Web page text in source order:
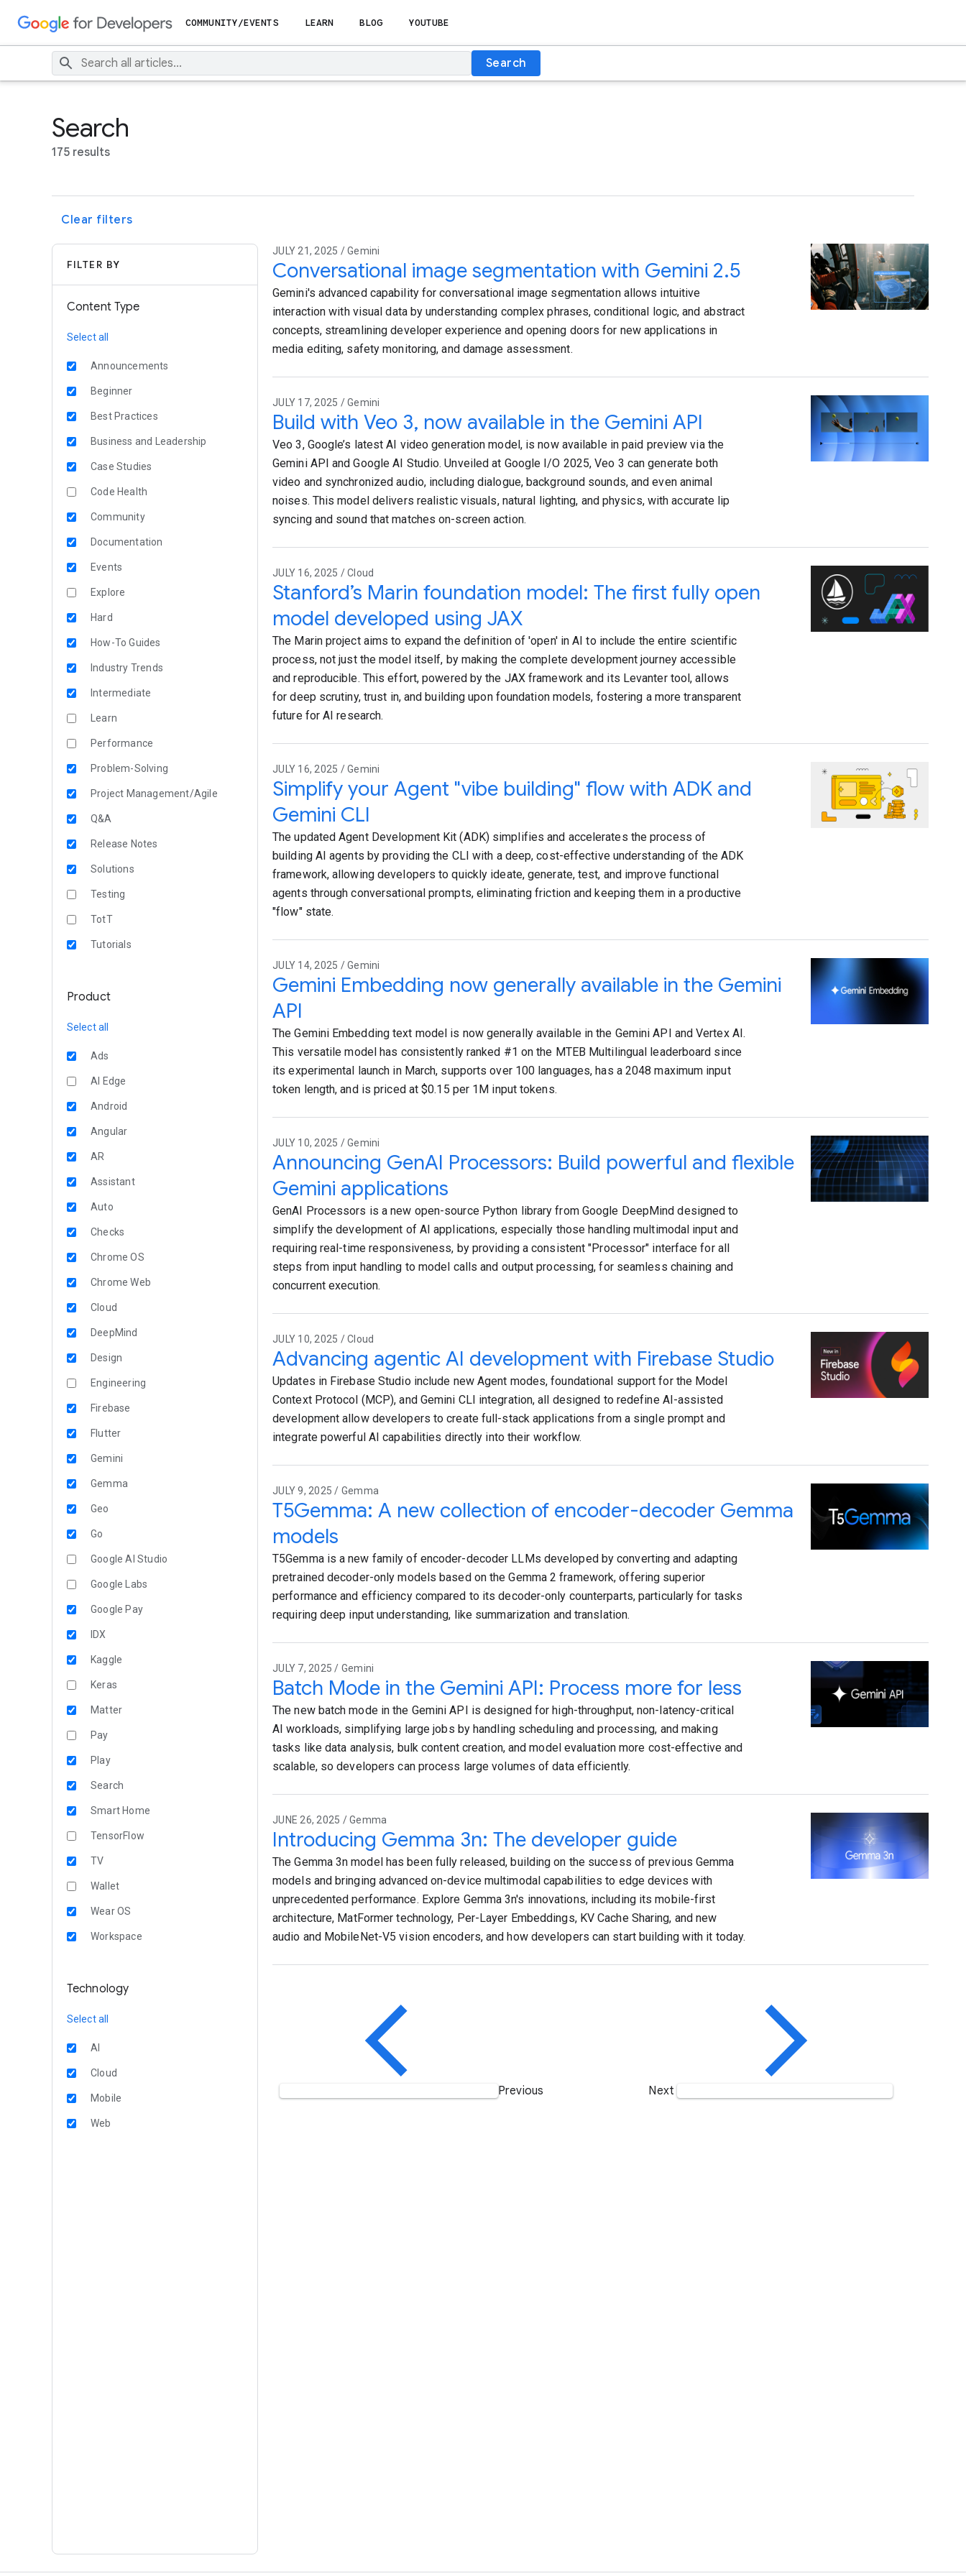
COMMUNITY/EVENTS LEARN BLOG YOUTUBE
Search
Search
175 results
Clear filters
FILTER BY
Content Type
Select all
Announcements
Beginner
Best Practices
Business and Leadership
Case Studies
Code Health
Community
Documentation
Events
Explore
Hard
How-To Guides
Industry Trends
Intermediate
Learn
Performance
Problem-Solving
Project Management/Agile
Q&A
Release Notes
Solutions
Testing
TotT
Tutorials
Product
Select all
Ads
AI Edge
Android
Angular
AR
Assistant
Auto
Checks
Chrome OS
Chrome Web
Cloud
DeepMind
Design
Engineering
Firebase
Flutter
Gemini
Gemma
Geo
Go
Google AI Studio
Google Labs
Google Pay
IDX
Kaggle
Keras
Matter
Pay
Play
Search
Smart Home
TensorFlow
TV
Wallet
Wear OS
Workspace
Technology
Select all
AI
Cloud
Mobile
Web
JULY 21, 2025 / Gemini
Conversational image segmentation with Gemini 2.5
Gemini's advanced capability for conversational image segmentation allows intuitive
interaction with visual data by understanding complex phrases, conditional logic, and abstract
concepts, streamlining developer experience and opening doors for new applications in
media editing, safety monitoring, and damage assessment.
JULY 17, 2025 / Gemini
Build with Veo 3, now available in the Gemini API
Veo 3, Google’s latest AI video generation model, is now available in paid preview via the
Gemini API and Google AI Studio. Unveiled at Google I/O 2025, Veo 3 can generate both
video and synchronized audio, including dialogue, background sounds, and even animal
noises. This model delivers realistic visuals, natural lighting, and physics, with accurate lip
syncing and sound that matches on-screen action.
JULY 16, 2025 / Cloud
Stanford’s Marin foundation model: The first fully open
model developed using JAX
The Marin project aims to expand the definition of 'open' in AI to include the entire scientific
process, not just the model itself, by making the complete development journey accessible
and reproducible. This effort, powered by the JAX framework and its Levanter tool, allows
for deep scrutiny, trust in, and building upon foundation models, fostering a more transparent
future for AI research.
JULY 16, 2025 / Gemini
Simplify your Agent "vibe building" flow with ADK and
Gemini CLI
The updated Agent Development Kit (ADK) simplifies and accelerates the process of
building AI agents by providing the CLI with a deep, cost-effective understanding of the ADK
framework, allowing developers to quickly ideate, generate, test, and improve functional
agents through conversational prompts, eliminating friction and keeping them in a productive
"flow" state.
JULY 14, 2025 / Gemini
Gemini Embedding now generally available in the Gemini
API
The Gemini Embedding text model is now generally available in the Gemini API and Vertex AI.
This versatile model has consistently ranked #1 on the MTEB Multilingual leaderboard since
its experimental launch in March, supports over 100 languages, has a 2048 maximum input
token length, and is priced at $0.15 per 1M input tokens.
JULY 10, 2025 / Gemini
Announcing GenAI Processors: Build powerful and flexible
Gemini applications
GenAI Processors is a new open-source Python library from Google DeepMind designed to
simplify the development of AI applications, especially those handling multimodal input and
requiring real-time responsiveness, by providing a consistent "Processor" interface for all
steps from input handling to model calls and output processing, for seamless chaining and
concurrent execution.
JULY 10, 2025 / Cloud
Advancing agentic AI development with Firebase Studio
Updates in Firebase Studio include new Agent modes, foundational support for the Model
Context Protocol (MCP), and Gemini CLI integration, all designed to redefine AI-assisted
development allow developers to create full-stack applications from a single prompt and
integrate powerful AI capabilities directly into their workflow.
JULY 9, 2025 / Gemma
T5Gemma: A new collection of encoder-decoder Gemma
models
T5Gemma is a new family of encoder-decoder LLMs developed by converting and adapting
pretrained decoder-only models based on the Gemma 2 framework, offering superior
performance and efficiency compared to its decoder-only counterparts, particularly for tasks
requiring deep input understanding, like summarization and translation.
JULY 7, 2025 / Gemini
Batch Mode in the Gemini API: Process more for less
The new batch mode in the Gemini API is designed for high-throughput, non-latency-critical
AI workloads, simplifying large jobs by handling scheduling and processing, and making
tasks like data analysis, bulk content creation, and model evaluation more cost-effective and
scalable, so developers can process large volumes of data efficiently.
JUNE 26, 2025 / Gemma
Introducing Gemma 3n: The developer guide
The Gemma 3n model has been fully released, building on the success of previous Gemma
models and bringing advanced on-device multimodal capabilities to edge devices with
unprecedented performance. Explore Gemma 3n's innovations, including its mobile-first
architecture, MatFormer technology, Per-Layer Embeddings, KV Cache Sharing, and new
audio and MobileNet-V5 vision encoders, and how developers can start building with it today.
Previous Next